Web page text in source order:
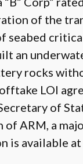
of the
critical
an
rocks
LOI
of
of ARM, a
is available at